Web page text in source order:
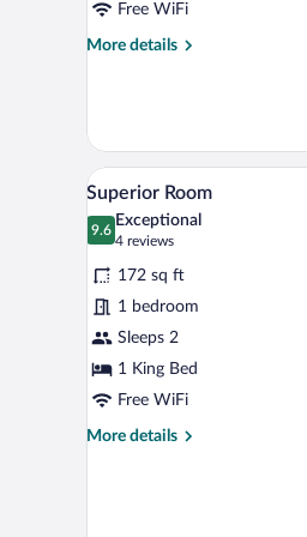
Free WiFi
More details
More
View
all
photos
for
Superior
Room
3
Superior Room
9.6
9.6 out of 10
Exceptional
4 reviews
(4
reviews)
172 sq ft
1 bedroom
Sleeps 2
1 King Bed
Free WiFi
More details
More